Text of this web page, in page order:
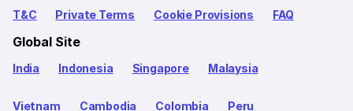
T&C Private Terms Cookie Provisions FAQ
Global Site
India Indonesia Singapore Malaysia
Vietnam Cambodia Colombia Peru